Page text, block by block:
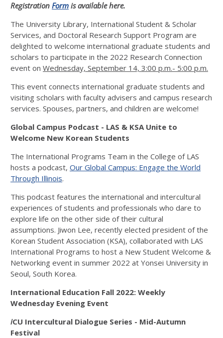
Registration Form is available here.
The University Library, International Student & Scholar
Services, and Doctoral Research Support Program are
delighted to welcome international graduate students and
scholars to participate in the 2022 Research Connection
event on Wednesday, September 14, 3:00 p.m.- 5:00 p.m.
This event connects international graduate students and
visiting scholars with faculty advisers and campus research
services. Spouses, partners, and children are welcome!
Global Campus Podcast - LAS & KSA Unite to
Welcome New Korean Students
The International Programs Team in the College of LAS
hosts a podcast, Our Global Campus: Engage the World
Through Illinois.
This podcast features the international and intercultural
experiences of students and professionals who dare to
explore life on the other side of their cultural
assumptions. Jiwon Lee, recently elected president of the
Korean Student Association (KSA), collaborated with LAS
International Programs to host a New Student Welcome &
Networking event in summer 2022 at Yonsei University in
Seoul, South Korea.
International Education Fall 2022: Weekly
Wednesday Evening Event
iCU Intercultural Dialogue Series - Mid-Autumn
Festival